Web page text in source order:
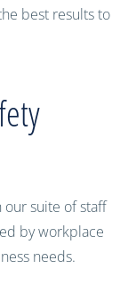
best results to
suite of staff
by workplace
needs.